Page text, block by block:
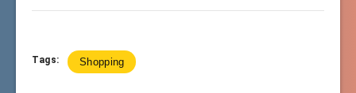
Tags: Shopping